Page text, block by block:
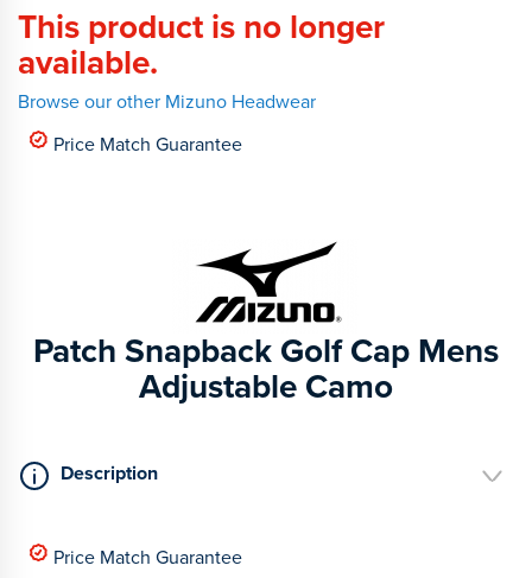
This product is no longer
available.
Browse our other Mizuno Headwear
Price Match Guarantee
Patch Snapback Golf Cap Mens
Adjustable Camo
Description
Price Match Guarantee